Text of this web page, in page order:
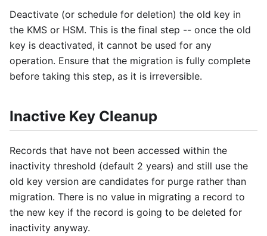
Deactivate (or schedule for deletion) the old key in
the KMS or HSM. This is the final step -- once the old
key is deactivated, it cannot be used for any
operation. Ensure that the migration is fully complete
before taking this step, as it is irreversible.
Inactive Key Cleanup
Records that have not been accessed within the
inactivity threshold (default 2 years) and still use the
old key version are candidates for purge rather than
migration. There is no value in migrating a record to
the new key if the record is going to be deleted for
inactivity anyway.